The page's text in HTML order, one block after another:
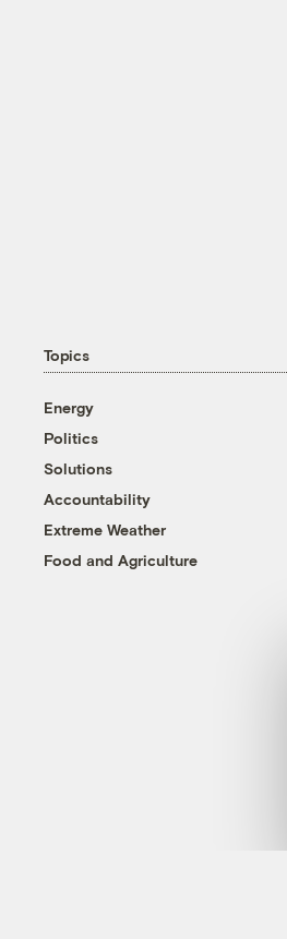
Topics
Energy
Politics
Solutions
Accountability
Extreme Weather
Food and Agriculture